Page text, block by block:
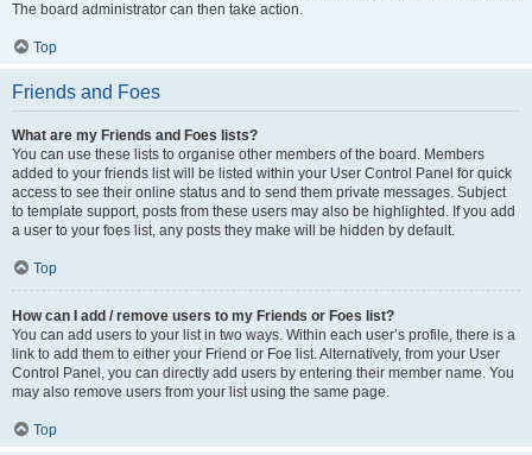
The board administrator can then take action.
Top
Friends and Foes
What are my Friends and Foes lists?
You can use these lists to organise other members of the board. Members
added to your friends list will be listed within your User Control Panel for quick
access to see their online status and to send them private messages. Subject
to template support, posts from these users may also be highlighted. If you add
a user to your foes list, any posts they make will be hidden by default.
Top
How can I add / remove users to my Friends or Foes list?
You can add users to your list in two ways. Within each user’s profile, there is a
link to add them to either your Friend or Foe list. Alternatively, from your User
Control Panel, you can directly add users by entering their member name. You
may also remove users from your list using the same page.
Top